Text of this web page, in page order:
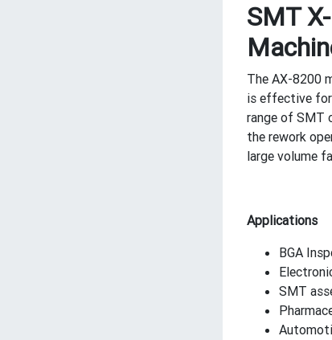
SMT
The AX-8200
is effective for
range of SMT
the rework
large volume
Applications
BGA
SMT